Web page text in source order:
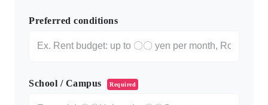
Preferred conditions
School / Campus Required